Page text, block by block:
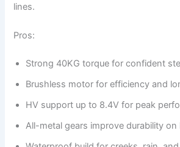
lines.
Pros:
Strong 40KG torque for confident
Brushless motor for efficiency and
HV support up to 8.4V for peak
All-metal gears improve durability on